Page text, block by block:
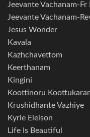
Jeevante Vachanam-
Jeevante Vachanam-
Jesus Wonder
Kavala
Kazhchavettom
Keerthanam
Kingini
Koottinoru
Krushidhante Vazhiye
Kyrie Eleison
Life Is Beautiful